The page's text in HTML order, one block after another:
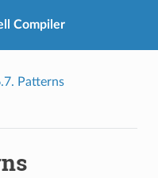
Compiler
Patterns